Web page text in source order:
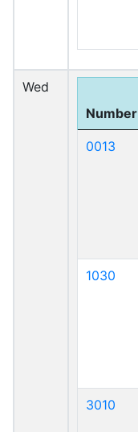
Wed
Number
0013
1030
3010